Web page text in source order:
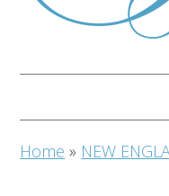
Home » NEW